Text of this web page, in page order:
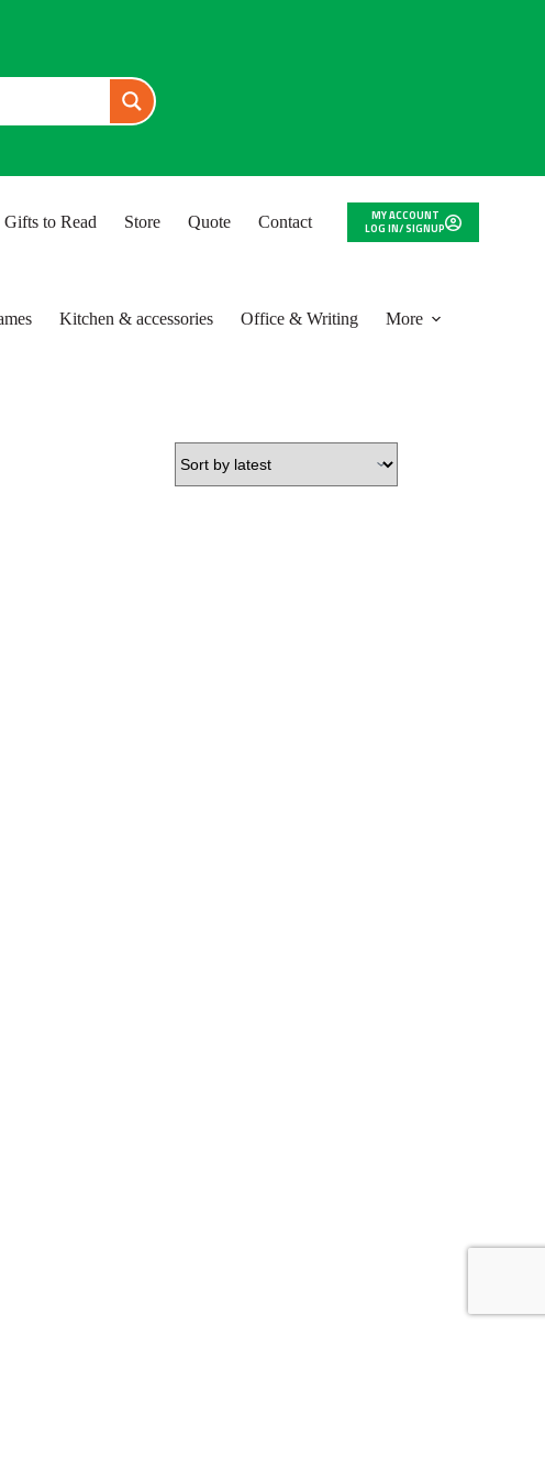
Gifts to Read Store Quote Contact
MY ACCOUNT
LOG IN/ SIGNUP
Kitchen & accessories Office & Writing More